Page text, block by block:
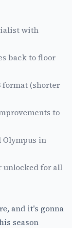
with
back to floor
format (shorter
to
Olympus in
unlocked for all
and it's gonna
season